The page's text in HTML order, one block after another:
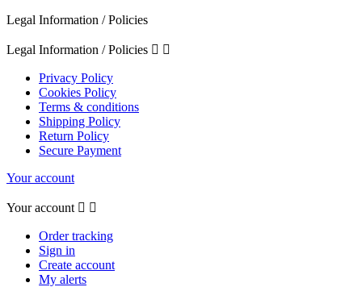
Legal Information / Policies
Legal Information / Policies  
Privacy Policy
Cookies Policy
Terms & conditions
Shipping Policy
Return Policy
Secure Payment
Your account
Your account  
Order tracking
Sign in
Create account
My alerts